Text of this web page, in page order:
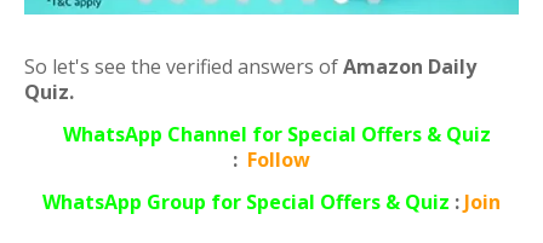
So let's see the verified answers ofAmazon Daily
Quiz.
WhatsApp Channel for Special Offers & Quiz
: Follow
WhatsApp Group for Special Offers & Quiz : Join